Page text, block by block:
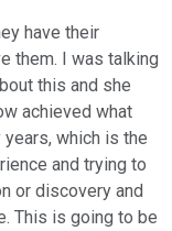
have their
them. I was talking
this and she
achieved what
which is the
and trying to
or discovery and
This is going to be